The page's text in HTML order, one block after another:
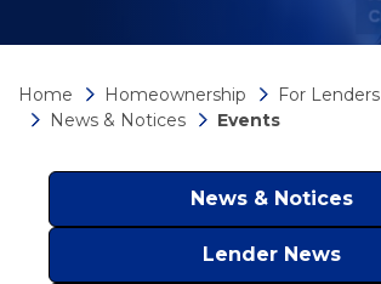
Home Homeownership
For Lenders
News & Notices
Events
News & Notices
Lender News